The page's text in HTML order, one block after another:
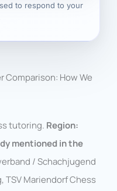
to respond to your
Comparison: How We
tutoring. Region:
mentioned in the
/ Schachjugend
TSV Mariendorf Chess